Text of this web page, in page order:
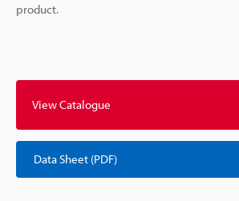
product.
View Catalogue
Data Sheet (PDF)